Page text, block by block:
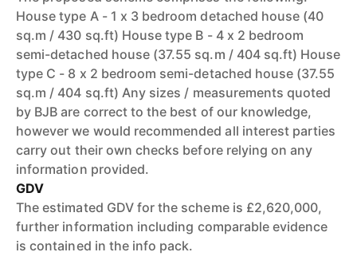
House type A - 1 x 3 bedroom detached house (40
sq.m / 430 sq.ft) House type B - 4 x 2 bedroom
semi-detached house (37.55 sq.m / 404 sq.ft) House
type C - 8 x 2 bedroom semi-detached house (37.55
sq.m / 404 sq.ft) Any sizes / measurements quoted
by BJB are correct to the best of our knowledge,
however we would recommended all interest parties
carry out their own checks before relying on any
information provided.
GDV
The estimated GDV for the scheme is £2,620,000,
further information including comparable evidence
is contained in the info pack.